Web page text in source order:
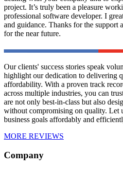
project. It’s truly been a pleasure
professional software developer. I
and guidance. Thanks for the support
for the near future.
Our clients' success stories speak
highlight our dedication to delivering
affordability. With a proven track
across multiple industries, you can
are not only best-in-class but also
without compromising on quality. Let
business goals affordably and
MORE REVIEWS
Company